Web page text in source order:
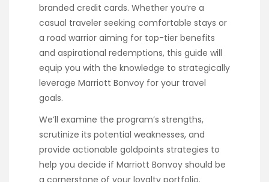
branded credit cards. Whether you’re a
casual traveler seeking comfortable stays or
a road warrior aiming for top-tier benefits
and aspirational redemptions, this guide will
equip you with the knowledge to strategically
leverage Marriott Bonvoy for your travel
goals.
We’ll examine the program’s strengths,
scrutinize its potential weaknesses, and
provide actionable goldpoints strategies to
help you decide if Marriott Bonvoy should be